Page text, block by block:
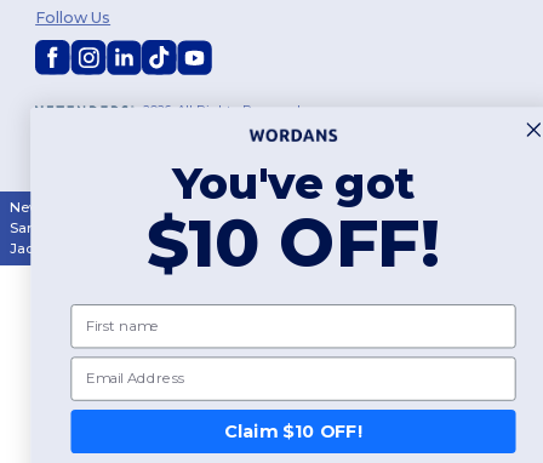
2026. All Rights Reserved
Customization Policy|Privacy Policy
Follow Us
New York |Philadelphia
San Antonio
San Diego| Dallas | San Jose | Austin |Fort Worth
Jacksonville
Columbus | Charlotte
👋 Hello
If you have any questions or
You've got
$10 OFF!
First name
Email
Claim $10 OFF!